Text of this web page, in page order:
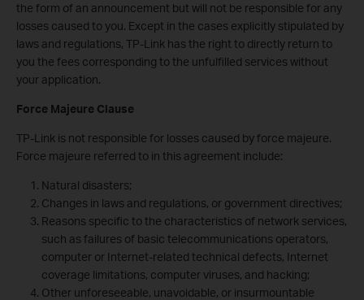
the form of an announcement but will not be responsible for any
losses caused to you. Except in the cases explicitly stipulated by
laws and regulations, TP-Link has the right to directly return to
you the fees corresponding to the unfulfilled services without
your application.
Force Majeure Clause
TP-Link is not responsible for losses caused by force majeure.
Force majeure referred to in this agreement include:
Natural disasters;
Changes in laws and regulations, or government directives;
Reasons specific to the characteristics of network services,
such as failures of basic telecommunications operators,
computer or Internet-related technical defects, Internet
coverage limitations, computer viruses, and hacking;
Other unforeseeable, unavoidable, or insurmountable